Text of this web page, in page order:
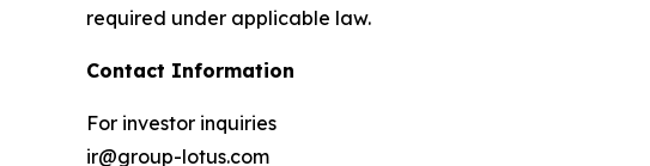
required under applicable law.
Contact Information
For investor inquiries
ir@group-lotus.com